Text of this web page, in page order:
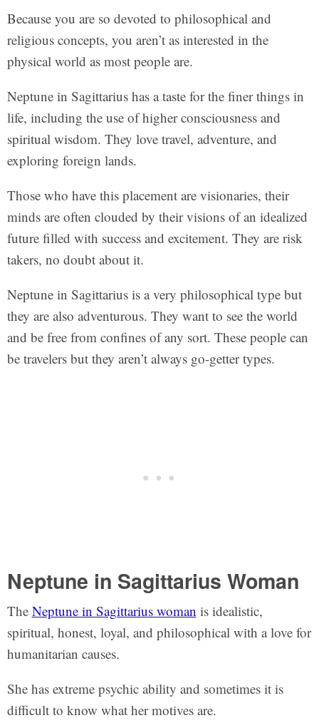
Because you are so devoted to philosophical and
religious concepts, you aren’t as interested in the
physical world as most people are.
Neptune in Sagittarius has a taste for the finer things in
life, including the use of higher consciousness and
spiritual wisdom. They love travel, adventure, and
exploring foreign lands.
Those who have this placement are visionaries, their
minds are often clouded by their visions of an idealized
future filled with success and excitement. They are risk
takers, no doubt about it.
Neptune in Sagittarius is a very philosophical type but
they are also adventurous. They want to see the world
and be free from confines of any sort. These people can
be travelers but they aren’t always go-getter types.
Neptune in Sagittarius Woman
The Neptune in Sagittarius woman is idealistic,
spiritual, honest, loyal, and philosophical with a love for
humanitarian causes.
She has extreme psychic ability and sometimes it is
difficult to know what her motives are.